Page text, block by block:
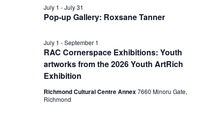
Pop-up Gallery: Roxsane Tanner
July 1 -July 31
RAC Cornerspace Exhibitions: Youth
artworks from the 2026 Youth ArtRich
Exhibition
July 1 -September 1
Richmond Cultural Centre Annex7660 Minoru Gate,
Richmond